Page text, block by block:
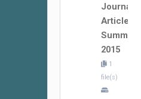
Journal
Article
Summer
2015
1
file(s)